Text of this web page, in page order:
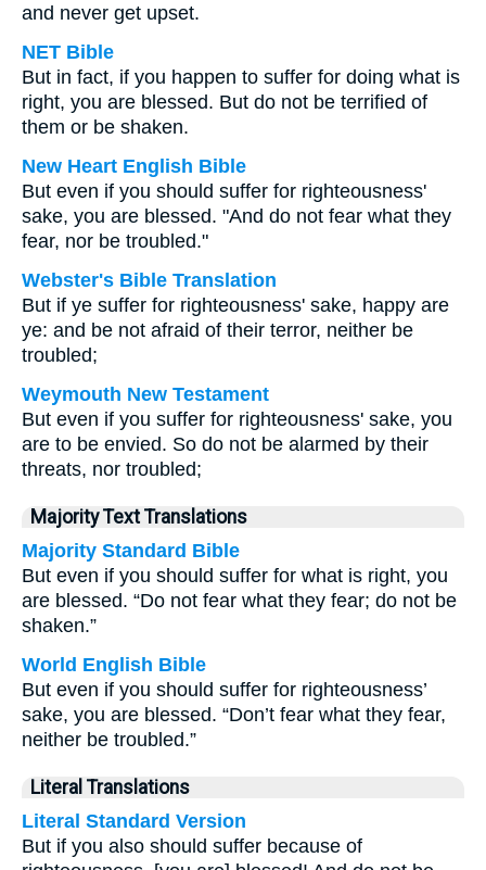
and never get upset.
NET Bible
But in fact, if you happen to suffer for doing what is
right, you are blessed. But do not be terrified of
them or be shaken.
New Heart English Bible
But even if you should suffer for righteousness'
sake, you are blessed. "And do not fear what they
fear, nor be troubled."
Webster's Bible Translation
But if ye suffer for righteousness' sake, happy are
ye: and be not afraid of their terror, neither be
troubled;
Weymouth New Testament
But even if you suffer for righteousness' sake, you
are to be envied. So do not be alarmed by their
threats, nor troubled;
Majority Text Translations
Majority Standard Bible
But even if you should suffer for what is right, you
are blessed. “Do not fear what they fear; do not be
shaken.”
World English Bible
But even if you should suffer for righteousness’
sake, you are blessed. “Don’t fear what they fear,
neither be troubled.”
Literal Translations
Literal Standard Version
But if you also should suffer because of